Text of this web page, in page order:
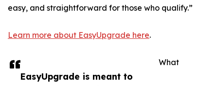
EasyUpgrade is meant to
easy, and straightforward for those who qualify.”
Learn more about EasyUpgrade here.
What